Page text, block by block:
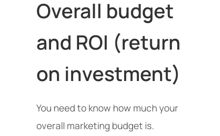
Overall budget
and ROI (return
on investment)
You need to know how much your
overall marketing budget is.